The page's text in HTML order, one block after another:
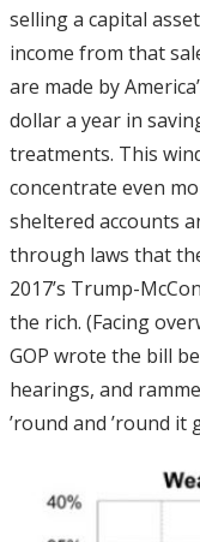
selling a capital
income from that
are made by
dollar a year in
treatments. This
concentrate even
sheltered accounts
through laws that
2017’s Trump-
the rich. (Facing
GOP wrote the bill
hearings, and
’round and ’round